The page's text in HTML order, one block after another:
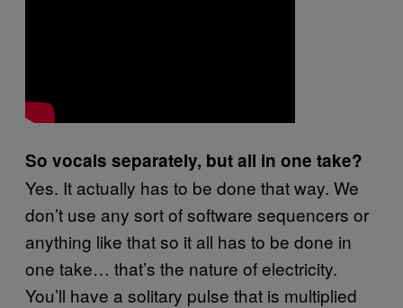
So vocals separately, but all in one take?
Yes. It actually has to be done that way. We
don’t use any sort of software sequencers or
anything like that so it all has to be done in
one take… that’s the nature of electricity.
You’ll have a solitary pulse that is multiplied